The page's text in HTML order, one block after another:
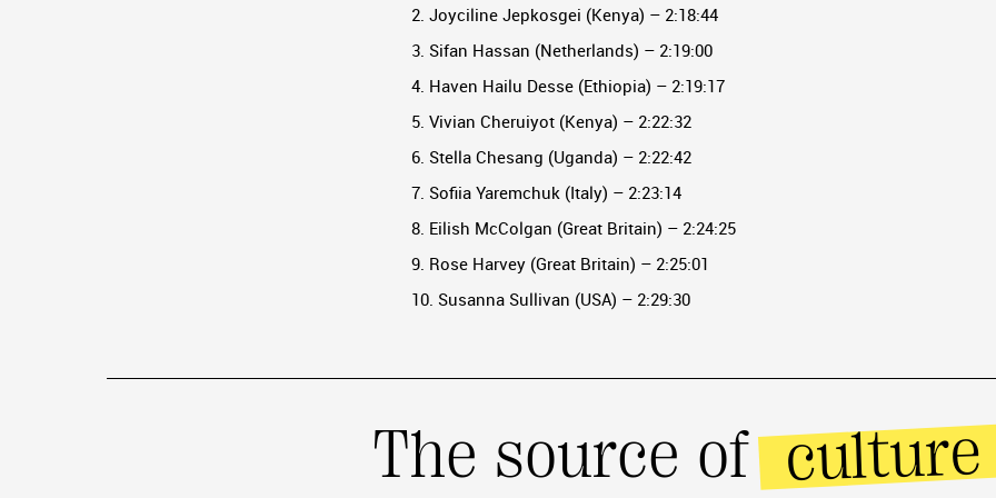
2. Joyciline Jepkosgei (Kenya) – 2:18:44
3. Sifan Hassan (Netherlands) – 2:19:00
4. Haven Hailu Desse (Ethiopia) – 2:19:17
5. Vivian Cheruiyot (Kenya) – 2:22:32
6. Stella Chesang (Uganda) – 2:22:42
7. Sofiia Yaremchuk (Italy) – 2:23:14
8. Eilish McColgan (Great Britain) – 2:24:25
9. Rose Harvey (Great Britain) – 2:25:01
10. Susanna Sullivan (USA) – 2:29:30
The source of culture